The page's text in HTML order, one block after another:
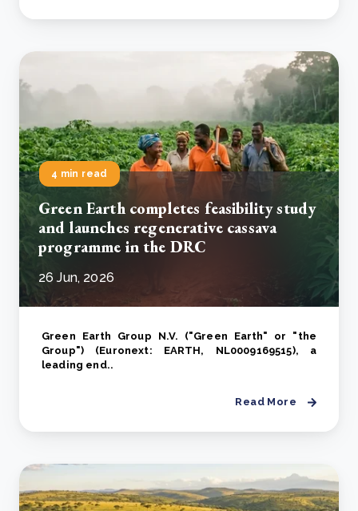
4 min read
Green Earth completes feasibility study
and launches regenerative cassava
programme in the DRC
26 Jun, 2026
Green Earth Group N.V. ("Green Earth" or "the
Group") (Euronext: EARTH, NL0009169515), a
leading end..
Read More